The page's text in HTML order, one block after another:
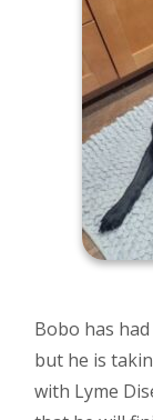
Bobo has
but he is
with Lyme